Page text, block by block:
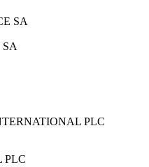
SA
PLC
PLC